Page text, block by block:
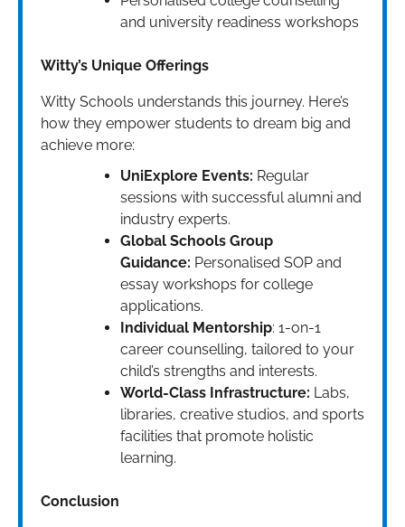
and university readiness workshops
Witty’s Unique Offerings
Witty Schools understands this journey. Here’s
how they empower students to dream big and
achieve more:
UniExplore Events: Regular
sessions with successful alumni and
industry experts.
Global Schools Group
Guidance: Personalised SOP and
essay workshops for college
applications.
Individual Mentorship: 1-on-1
career counselling, tailored to your
child’s strengths and interests.
World-Class Infrastructure: Labs,
libraries, creative studios, and sports
facilities that promote holistic
learning.
Conclusion